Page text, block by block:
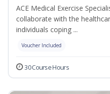
ACE Medical Exercise
collaborate with the
individuals coping ...
Voucher Included
30 Course Hours